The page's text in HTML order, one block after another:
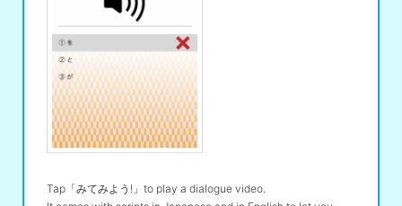
Tap「みてみよう!」to play a dialogue video.